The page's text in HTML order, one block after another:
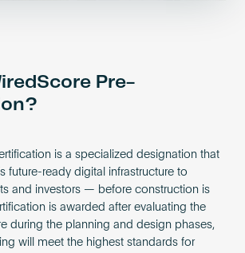
Pre-
is a specialized designation that
future-ready digital infrastructure to
and investors — before construction is
is awarded after evaluating the
during the planning and design phases,
will meet the highest standards for